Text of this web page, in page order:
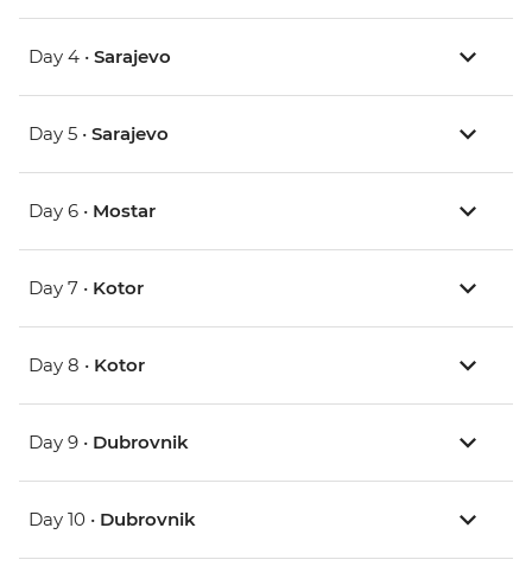
Day 4 • Sarajevo
Day 5 • Sarajevo
Day 6 • Mostar
Day 7 • Kotor
Day 8 • Kotor
Day 9 • Dubrovnik
Day 10 • Dubrovnik